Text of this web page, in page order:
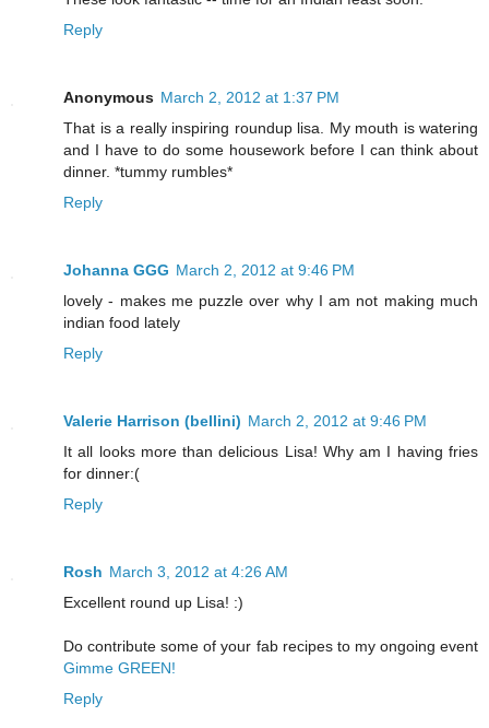
Reply
Anonymous March 2, 2012 at 1:37 PM
That is a really inspiring roundup lisa. My mouth is watering
and I have to do some housework before I can think about
dinner. *tummy rumbles*
Reply
Johanna GGG March 2, 2012 at 9:46 PM
lovely - makes me puzzle over why I am not making much
indian food lately
Reply
Valerie Harrison (bellini) March 2, 2012 at 9:46 PM
It all looks more than delicious Lisa! Why am I having fries
for dinner:(
Reply
Rosh March 3, 2012 at 4:26 AM
Excellent round up Lisa! :)
Do contribute some of your fab recipes to my ongoing event
Gimme GREEN!
Reply